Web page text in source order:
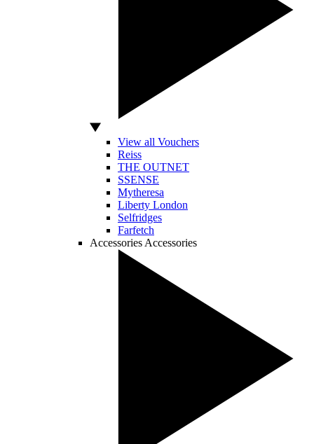
View all Vouchers
Reiss
THE OUTNET
SSENSE
Mytheresa
Liberty London
Selfridges
Farfetch
Accessories Accessories